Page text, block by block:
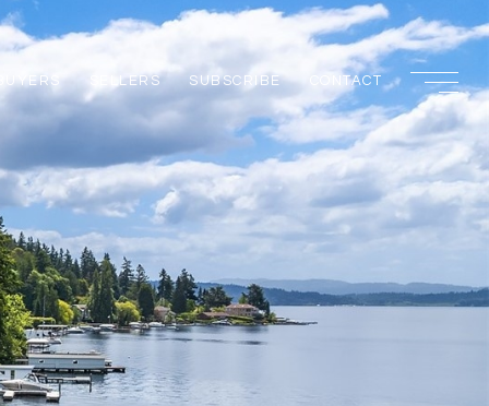
SELLERS SUBSCRIBE CONTACT